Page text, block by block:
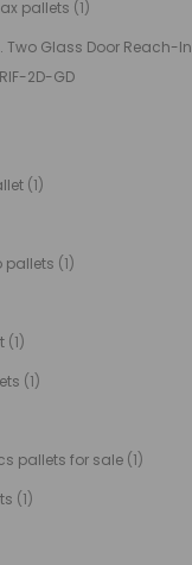
pallets (1)
Two Glass Door Reach-In
2D-GD
(1)
pallets (1)
(1)
(1)
pallets for sale (1)
(1)